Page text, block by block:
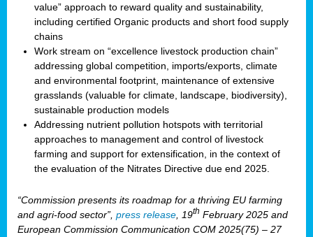
value” approach to reward quality and sustainability,
including certified Organic products and short food supply
chains
Work stream on “excellence livestock production chain”
addressing global competition, imports/exports, climate
and environmental footprint, maintenance of extensive
grasslands (valuable for climate, landscape, biodiversity),
sustainable production models
Addressing nutrient pollution hotspots with territorial
approaches to management and control of livestock
farming and support for extensification, in the context of
the evaluation of the Nitrates Directive due end 2025.
“Commission presents its roadmap for a thriving EU farming
and agri-food sector”, press release , 19th February 2025 and
European Commission Communication COM 2025(75) – 27